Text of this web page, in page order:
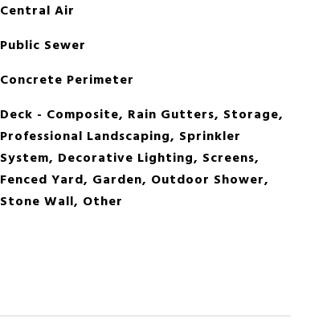
Central Air
Public Sewer
Concrete Perimeter
Deck - Composite, Rain Gutters, Storage,
Professional Landscaping, Sprinkler
System, Decorative Lighting, Screens,
Fenced Yard, Garden, Outdoor Shower,
Stone Wall, Other